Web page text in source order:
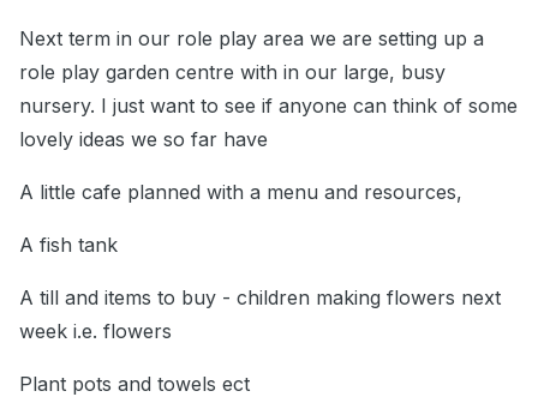
Next term in our role play area we are setting up a
role play garden centre with in our large, busy
nursery. I just want to see if anyone can think of some
lovely ideas we so far have
A little cafe planned with a menu and resources,
A fish tank
A till and items to buy - children making flowers next
week i.e. flowers
Plant pots and towels ect